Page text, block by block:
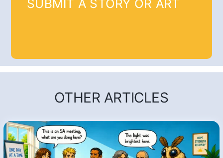
SUBMIT A STORY OR ART
OTHER ARTICLES